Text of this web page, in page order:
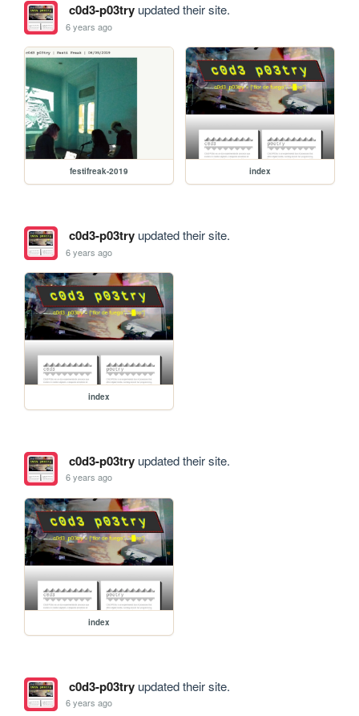
c0d3-p03tryupdated their site.
6 years ago
festifreak-2019 index
c0d3-p03tryupdated their site.
6 years ago
index
c0d3-p03tryupdated their site.
6 years ago
index
c0d3-p03tryupdated their site.
6 years ago